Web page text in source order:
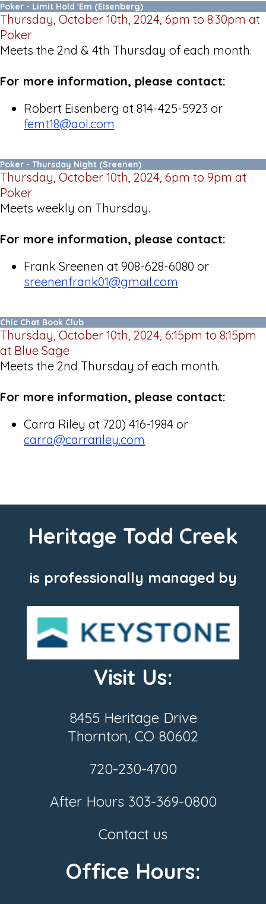
Poker - Limit Hold 'Em (Eisenberg)
Thursday, October 10th, 2024, 6pm to 8:30pm at
Poker
Meets the 2nd & 4th Thursday of each month.
For more information, please contact:
Robert Eisenberg at 814-425-5923 or
femt18@aol.com
Poker - Thursday Night (Sreenen)
Thursday, October 10th, 2024, 6pm to 9pm at
Poker
Meets weekly on Thursday.
For more information, please contact:
Frank Sreenen at 908-628-6080 or
sreenenfrank01@gmail.com
Chic Chat Book Club
Thursday, October 10th, 2024, 6:15pm to 8:15pm
at Blue Sage
Meets the 2nd Thursday of each month.
For more information, please contact:
Carra Riley at 720) 416-1984 or
carra@carrariley.com
Heritage Todd Creek
is professionally managed by
Visit Us:
8455 Heritage Drive
Thornton, CO 80602
720-230-4700
After Hours 303-369-0800
Contact us
Office Hours: